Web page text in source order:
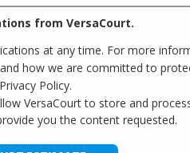
from VersaCourt.
at any time. For more
how we are committed to
Policy.
VersaCourt to store and
you the content requested.